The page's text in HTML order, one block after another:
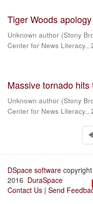
Tiger Woods apology
Unknown author (Stony
Center for News Literacy.,
Massive tornado
Unknown author (Stony
Center for News Literacy.,
DSpace software
2016 DuraSpace
Contact Us | Send